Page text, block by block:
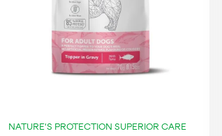
NATURE'S PROTECTION SUPERIOR CARE